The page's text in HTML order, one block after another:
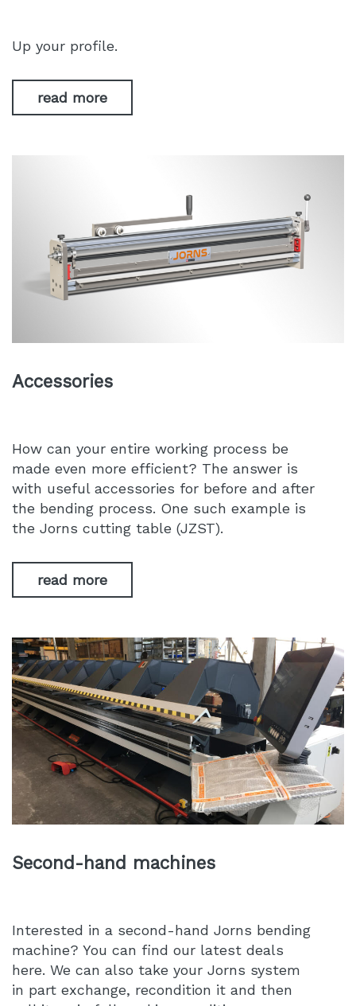
Up your profile.
read more
Accessories
How can your entire working process be
made even more efficient? The answer is
with useful accessories for before and after
the bending process. One such example is
the Jorns cutting table (JZST).
read more
Second-hand machines
Interested in a second-hand Jorns bending
machine? You can find our latest deals
here. We can also take your Jorns system
in part exchange, recondition it and then